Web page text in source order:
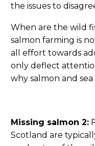
the issues to
When are the wild
salmon farming is
all effort towards
only deflect
why salmon and
Missing salmon 2:
Scotland are